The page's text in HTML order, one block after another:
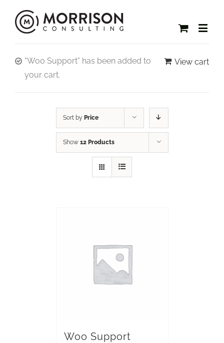
View cart
“Woo Support” has been added to
your cart.
Sort by Price
Show 12 Products
Woo Support